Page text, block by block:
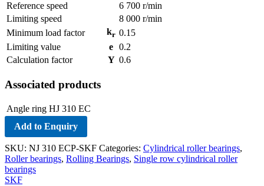
Reference speed
6 700 r/min
Limiting speed
8 000 r/min
Minimum load factor
kr 0.15
Limiting value
e 0.2
Calculation factor
Y 0.6
Associated products
Angle ring HJ 310 EC
Add to Enquiry
SKU: NJ 310 ECP-SKF Categories: Cylindrical roller bearings,
Roller bearings, Rolling Bearings, Single row cylindrical roller
bearings
SKF